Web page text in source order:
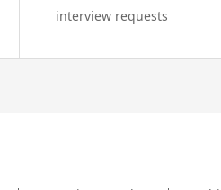
interview requests